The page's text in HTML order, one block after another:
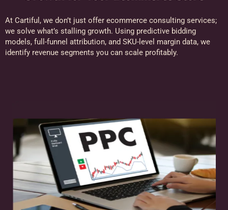
At Cartiful, we don’t just offer ecommerce consulting services;
we solve what’s stalling growth. Using predictive bidding
models, full-funnel attribution, and SKU-level margin data, we
identify revenue segments you can scale profitably.